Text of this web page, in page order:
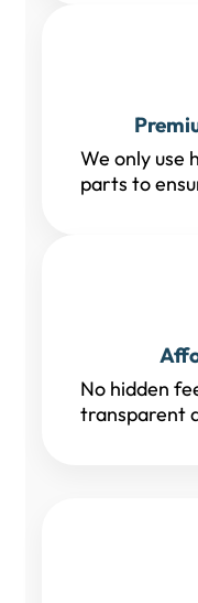
We only use
parts to
No hidden
transparent